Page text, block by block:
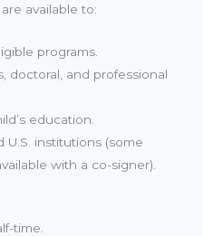
available to:
programs.
doctoral, and professional
education.
institutions (some
with a co-signer).
time.